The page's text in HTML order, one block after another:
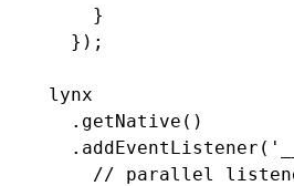
    }
  });
lynx
  .getNative
()
  .addEventListener
(
// parallel